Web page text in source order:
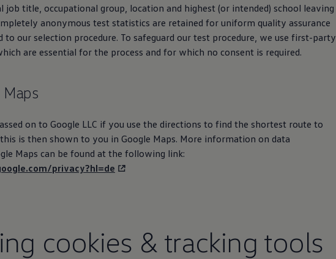
job title, occupational group, location and highest (or intended) school leaving
anonymous test statistics are retained for uniform quality assurance
to our selection procedure. To safeguard our test procedure, we use first-party
are essential for the process and for which no consent is required.
on to Google LLC if you use the directions to find the shortest route to
is then shown to you in Google Maps. More information on data
Maps can be found at the following link:
privacy?hl=de
cookies & tracking tools